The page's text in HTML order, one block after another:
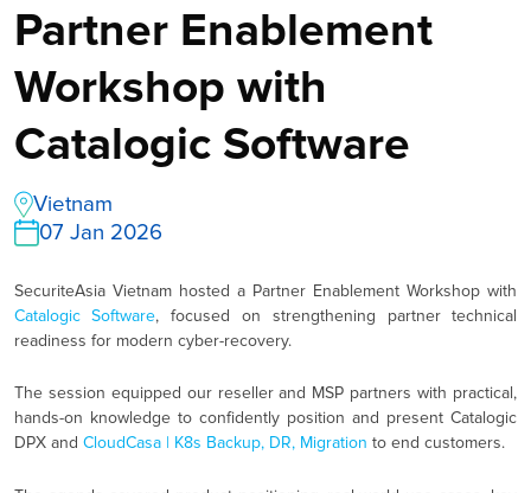
Partner Enablement
Workshop with
Catalogic Software
Vietnam
07 Jan 2026
SecuriteAsia Vietnam hosted a Partner Enablement Workshop with
Catalogic Software, focused on strengthening partner technical
readiness for modern cyber-recovery.
The session equipped our reseller and MSP partners with practical,
hands-on knowledge to confidently position and present Catalogic
DPX and CloudCasa | K8s Backup, DR, Migration to end customers.